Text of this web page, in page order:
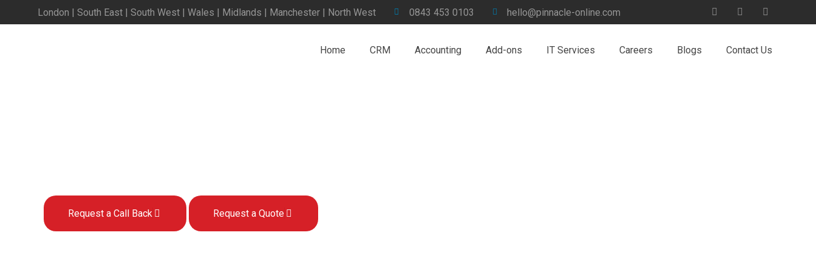
London | South East | South West | Wales | Midlands | Manchester | North West 0843 453 0103 hello@pinnacle-online.com
Home CRM Accounting Add-ons IT Services Careers Blogs Contact Us
Request a Call Back Request a Quote